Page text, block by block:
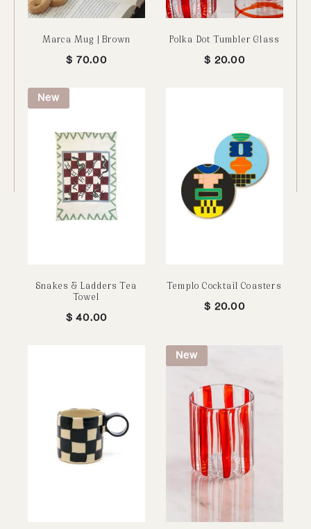
Marca Mug | Brown
$ 70.00
Polka Dot Tumbler Glass
$ 20.00
New
Snakes & Ladders Tea
Towel
$ 40.00
Templo Cocktail Coasters
$ 20.00
New